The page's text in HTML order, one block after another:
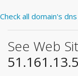
Check all domain's
See Web
51.161.13.5